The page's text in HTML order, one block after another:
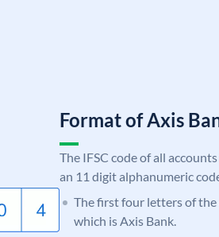
Format of Axis
The IFSC code of all
an 11 digit alphanumeric
The first four letters of the
which is Axis Bank.